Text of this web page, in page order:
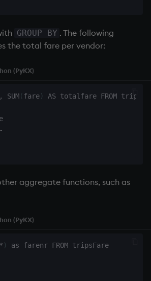
GROUP BY . The following
the total fare per vendor:
(PyKX)
SUM(fare) AS totalfare FROM
vendor totalfare
-
aggregate functions, such as
(PyKX)
* )
as farenr FROM tripsFare